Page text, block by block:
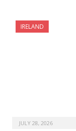
IRELAND
JULY 28, 2026